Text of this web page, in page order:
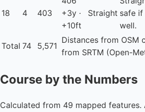
18 4 403
+3y ·
+10ft
Straight safe
well.
Total 74 5,571
Distances from OSM
from SRTM (Open-
Course by the Numbers
Calculated from 49 mapped features.